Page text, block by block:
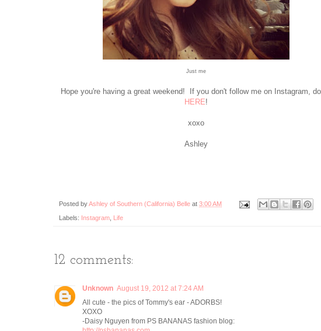
Just me
Hope you're having a great weekend! If you don't follow me on Instagram,
HERE!
xoxo
Ashley
Posted byAshley of Southern (California) Belle at 3:00 AM
Labels: Instagram Life
12 comments:
Unknown August 19, 2012 at 7:24 AM
All cute - the pics of Tommy's ear - ADORBS!
XOXO
-Daisy Nguyen from PS BANANAS fashion blog: